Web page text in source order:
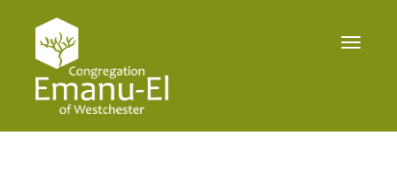
Toggle